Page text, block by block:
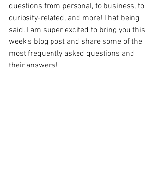
questions from personal, to business, to
curiosity-related, and more! That being
said, I am super excited to bring you this
week's blog post and share some of the
most frequently asked questions and
their answers!